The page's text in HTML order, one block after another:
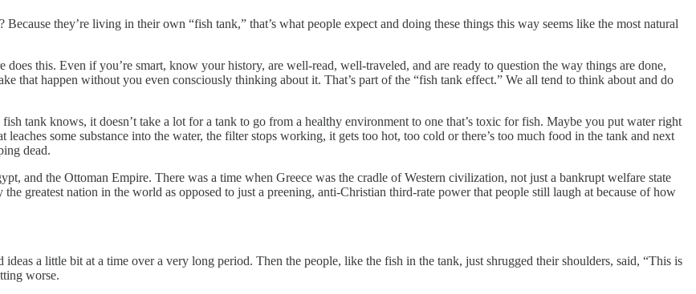
they’re living in their own “fish tank,” that’s what people expect and doing these things this way seems like the most natural
this. Even if you’re smart, know your history, are well-read, well-traveled, and are ready to question the way things are done,
that happen without you even consciously thinking about it. That’s part of the “fish tank effect.” We all tend to think about and do
tank knows, it doesn’t take a lot for a tank to go from a healthy environment to one that’s toxic for fish. Maybe you put water right
some substance into the water, the filter stops working, it gets too hot, too cold or there’s too much food in the tank and next
dead.
and the Ottoman Empire. There was a time when Greece was the cradle of Western civilization, not just a bankrupt welfare state
greatest nation in the world as opposed to just a preening, anti-Christian third-rate power that people still laugh at because of how
a little bit at a time over a very long period. Then the people, like the fish in the tank, just shrugged their shoulders, said, “This is
worse.